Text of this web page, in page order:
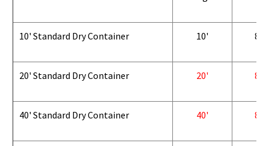
10' Standard Dry Container 10' 8'
20' Standard Dry Container 20' 8'
40' Standard Dry Container 40' 8'